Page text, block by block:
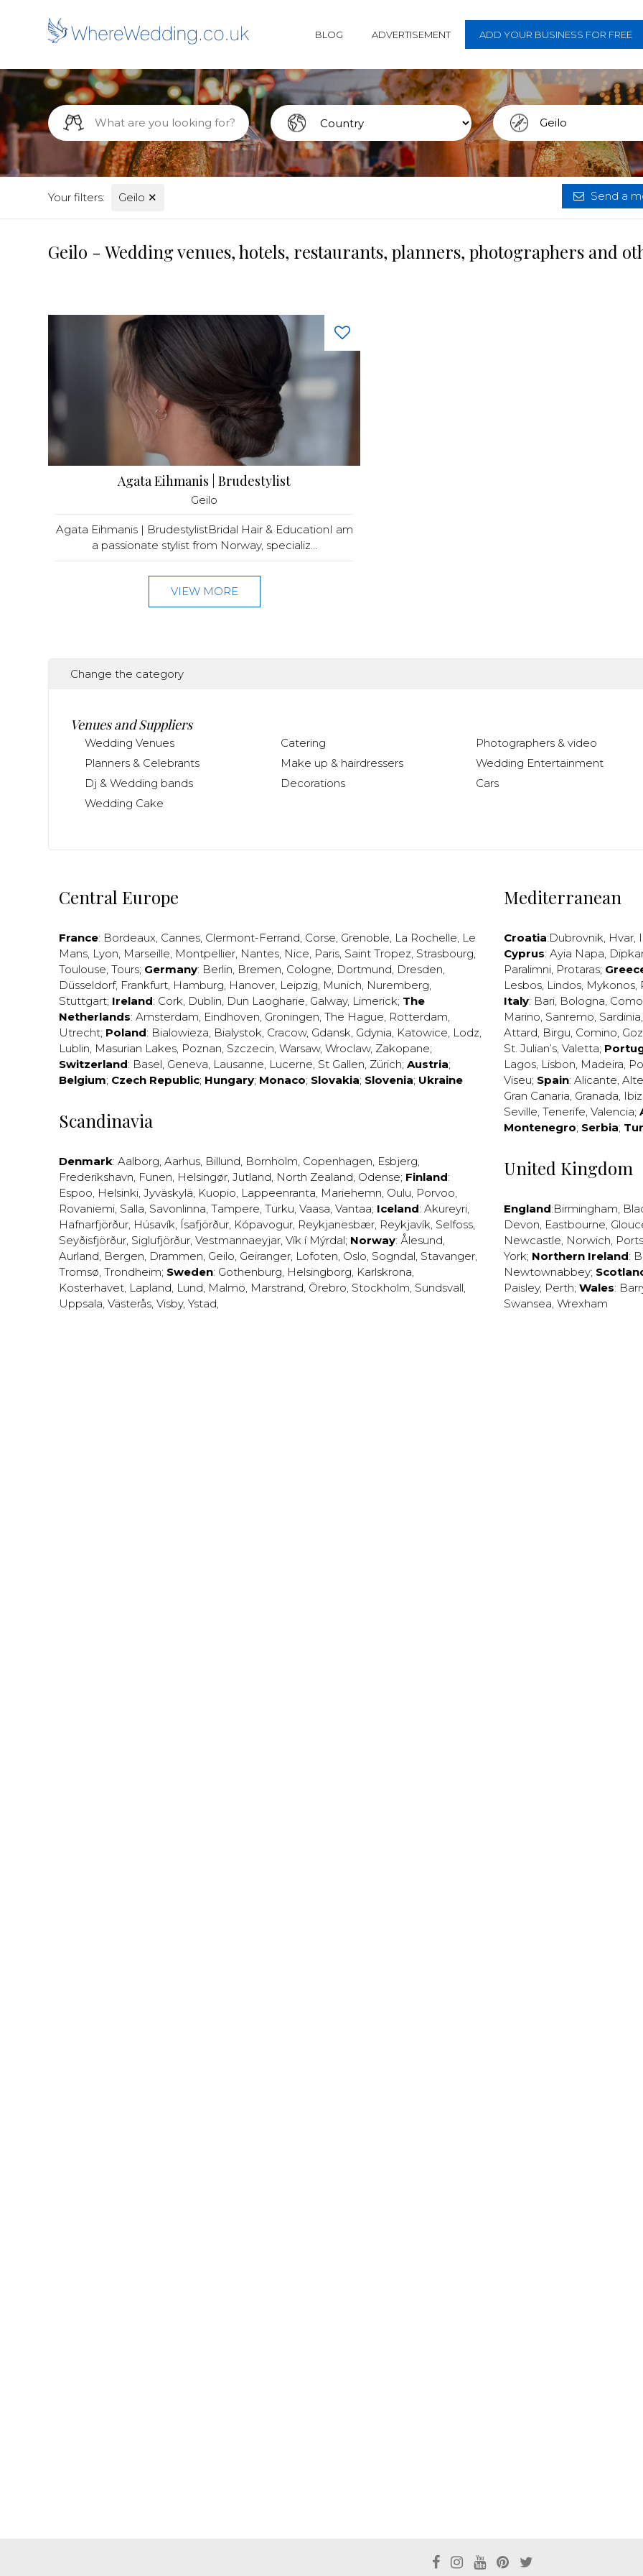
BLOG ADVERTISEMENT ADD YOUR BUSINESS FOR FREE
Your filters: Geilo ✕ Send a
Geilo - Wedding venues, hotels, restaurants, planners, photographers and
Agata Eihmanis | Brudestylist
Geilo
Agata Eihmanis | BrudestylistBridal Hair & EducationI am
a passionate stylist from Norway, specializ...
VIEW MORE
Change the category
Venues and Suppliers
Wedding Venues Catering
Photographers & video
Planners & Celebrants
Make up & hairdressers
Wedding Entertainment
Dj & Wedding bands
Decorations
Cars
Wedding Cake
Central Europe
France: Bordeaux, Cannes, Clermont-Ferrand, Corse, Grenoble, La Rochelle, Le
Mans, Lyon, Marseille, Montpellier, Nantes, Nice, Paris, Saint Tropez, Strasbourg,
Toulouse, Tours; Germany: Berlin, Bremen, Cologne, Dortmund, Dresden,
Düsseldorf, Frankfurt, Hamburg, Hanover, Leipzig, Munich, Nuremberg,
Stuttgart; Ireland: Cork, Dublin, Dun Laogharie, Galway, Limerick; The
Netherlands: Amsterdam, Eindhoven, Groningen, The Hague, Rotterdam,
Utrecht; Poland: Bialowieza, Bialystok, Cracow, Gdansk, Gdynia, Katowice, Lodz,
Lublin, Masurian Lakes, Poznan, Szczecin, Warsaw, Wroclaw, Zakopane;
Switzerland: Basel, Geneva, Lausanne, Lucerne, St Gallen, Zürich; Austria;
Belgium; Czech Republic; Hungary; Monaco; Slovakia; Slovenia; Ukraine
Scandinavia
Denmark: Aalborg, Aarhus, Billund, Bornholm, Copenhagen, Esbjerg,
Frederikshavn, Funen, Helsingør, Jutland, North Zealand, Odense; Finland:
Espoo, Helsinki, Jyväskylä, Kuopio, Lappeenranta, Mariehemn, Oulu, Porvoo,
Rovaniemi, Salla, Savonlinna, Tampere, Turku, Vaasa, Vantaa; Iceland: Akureyri,
Hafnarfjörður, Húsavík, Ísafjörður, Kópavogur, Reykjanesbær, Reykjavík, Selfoss,
Seyðisfjörður, Siglufjörður, Vestmannaeyjar, Vík í Mýrdal; Norway: Ålesund,
Aurland, Bergen, Drammen, Geilo, Geiranger, Lofoten, Oslo, Sogndal, Stavanger,
Tromsø, Trondheim; Sweden: Gothenburg, Helsingborg, Karlskrona,
Kosterhavet, Lapland, Lund, Malmö, Marstrand, Örebro, Stockholm, Sundsvall,
Uppsala, Västerås, Visby, Ystad,
Mediterranean
Croatia:Dubrovnik, Hvar,
Cyprus: Ayia Napa,
Paralimni, Protaras;
Lesbos, Lindos, Mykonos,
Italy: Bari, Bologna, Como
Marino, Sanremo, Sardinia,
Attard, Birgu, Comino,
St. Julian’s, Valetta;
Lagos, Lisbon, Madeira,
Viseu; Spain: Alicante,
Gran Canaria, Granada,
Seville, Tenerife, Valencia;
Montenegro; Serbia;
United Kingdom
England:Birmingham,
Devon, Eastbourne,
Newcastle, Norwich,
York; Northern Ireland:
Newtownabbey;
Paisley, Perth; Wales:
Swansea, Wrexham